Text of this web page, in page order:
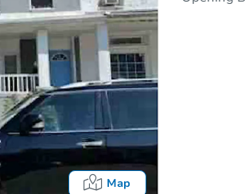
Map